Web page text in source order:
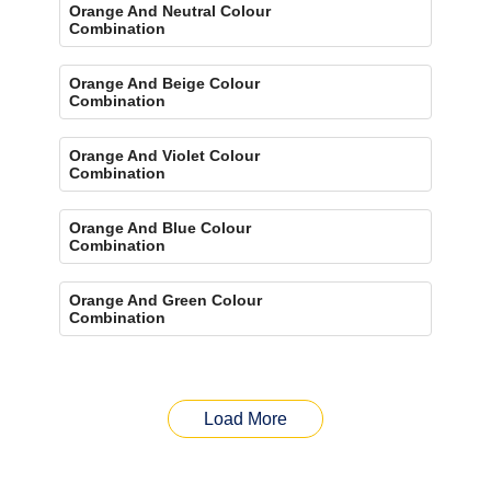
Orange And Neutral Colour
Combination
Orange And Beige Colour
Combination
Orange And Violet Colour
Combination
Orange And Blue Colour
Combination
Orange And Green Colour
Combination
Load More